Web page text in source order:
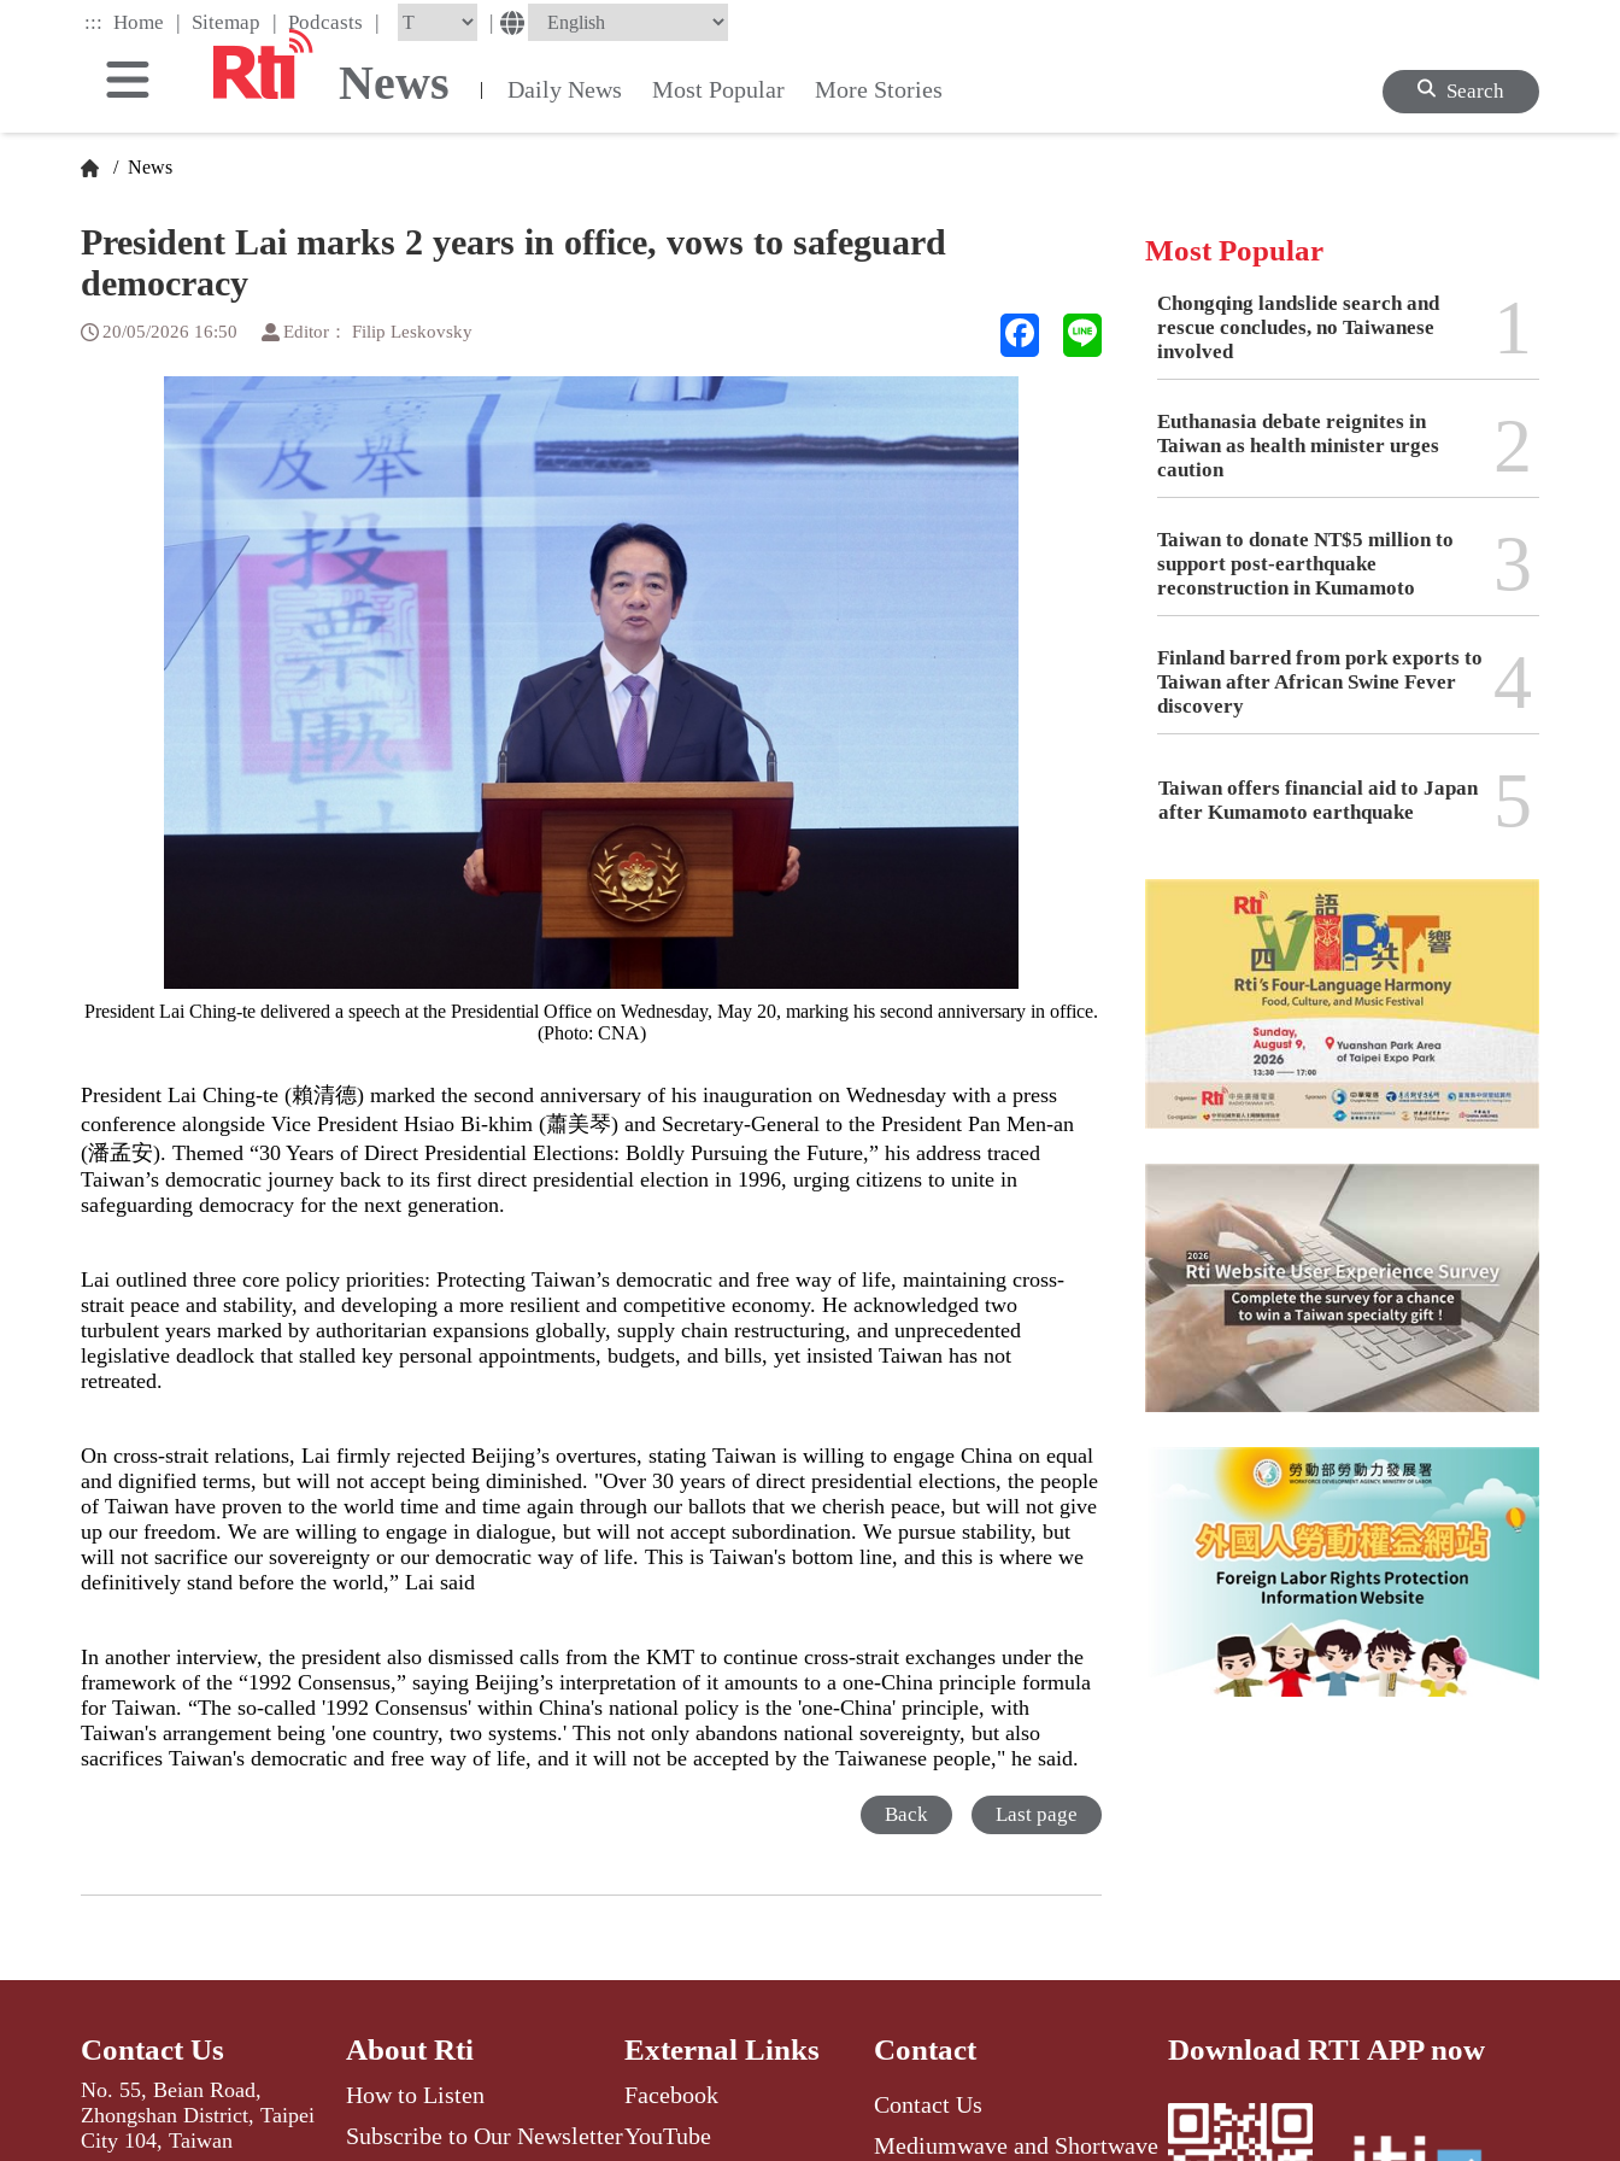
::: Home | Sitemap | Podcasts | |
News | Daily News Most Popular More Stories Search
/ News
President Lai marks 2 years in office, vows to safeguard
democracy
20/05/2026 16:50 Editor： Filip Leskovsky
President Lai Ching-te delivered a speech at the Presidential Office on Wednesday, May 20, marking his second anniversary in office.
(Photo: CNA)
President Lai Ching-te (賴清德) marked the second anniversary of his inauguration on Wednesday with a press
conference alongside Vice President Hsiao Bi-khim (蕭美琴) and Secretary-General to the President Pan Men-an
(潘孟安). Themed “30 Years of Direct Presidential Elections: Boldly Pursuing the Future,” his address traced
Taiwan’s democratic journey back to its first direct presidential election in 1996, urging citizens to unite in
safeguarding democracy for the next generation.
Lai outlined three core policy priorities: Protecting Taiwan’s democratic and free way of life, maintaining cross-
strait peace and stability, and developing a more resilient and competitive economy. He acknowledged two
turbulent years marked by authoritarian expansions globally, supply chain restructuring, and unprecedented
legislative deadlock that stalled key personal appointments, budgets, and bills, yet insisted Taiwan has not
retreated.
On cross-strait relations, Lai firmly rejected Beijing’s overtures, stating Taiwan is willing to engage China on equal
and dignified terms, but will not accept being diminished. "Over 30 years of direct presidential elections, the people
of Taiwan have proven to the world time and time again through our ballots that we cherish peace, but will not give
up our freedom. We are willing to engage in dialogue, but will not accept subordination. We pursue stability, but
will not sacrifice our sovereignty or our democratic way of life. This is Taiwan's bottom line, and this is where we
definitively stand before the world,” Lai said
In another interview, the president also dismissed calls from the KMT to continue cross-strait exchanges under the
framework of the “1992 Consensus,” saying Beijing’s interpretation of it amounts to a one-China principle formula
for Taiwan. “The so-called '1992 Consensus' within China's national policy is the 'one-China' principle, with
Taiwan's arrangement being 'one country, two systems.' This not only abandons national sovereignty, but also
sacrifices Taiwan's democratic and free way of life, and it will not be accepted by the Taiwanese people," he said.
Back Last page
Most Popular
Chongqing landslide search and
rescue concludes, no Taiwanese
involved
1
Euthanasia debate reignites in
Taiwan as health minister urges
caution
2
Taiwan to donate NT$5 million to
support post-earthquake
reconstruction in Kumamoto
3
Finland barred from pork exports to
Taiwan after African Swine Fever
discovery
4
Taiwan offers financial aid to Japan
after Kumamoto earthquake
5
Contact Us
No. 55, Beian Road,
Zhongshan District, Taipei
City 104, Taiwan
About Rti
How to Listen
Subscribe to Our Newsletter
External Links
Facebook
YouTube
Contact
Contact Us
Mediumwave and Shortwave
Download RTI APP now